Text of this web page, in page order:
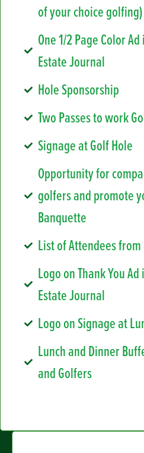
of your choice golfing)
One 1/2 Page Color
Estate Journal
Hole Sponsorship
Two Passes to work
Signage at Golf Hole
Opportunity for
golfers and promote
Banquette
List of Attendees from
Logo on Thank You
Estate Journal
Logo on Signage at
Lunch and Dinner
and Golfers